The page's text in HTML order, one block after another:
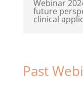
Webinar
future
clinical
Past